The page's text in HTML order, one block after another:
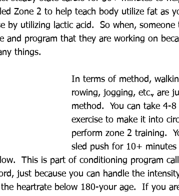
Zone 2 to help teach body utilize fat as
by utilizing lactic acid.  So when, someone
and program that they are working on
things.
In terms of method,
rowing, jogging, etc., are
method.  You can take 4-
exercise to make it into
perform zone 2 training.
sled push for 10+ minutes
This is part of conditioning program
just because you can handle the
heartrate below 180-your age.  If you